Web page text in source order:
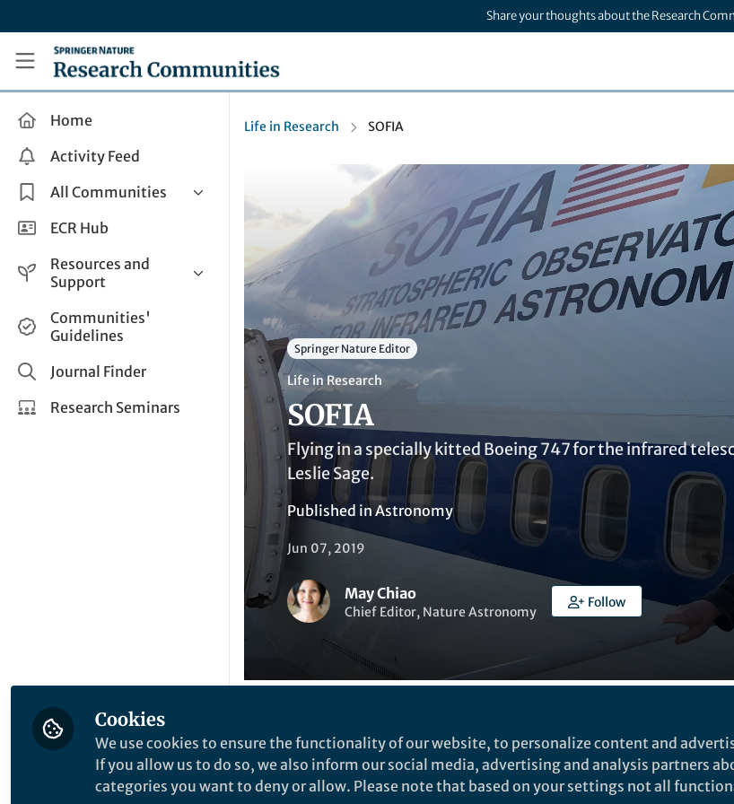
Share your thoughts about the Research
Research Communities by Springer Nature
Home
Activity Feed
All Communities
Health & Clinical Research
Life Sciences
Applied Sciences
ECR Hub
Resources and
Support
Help and Support
How do I create a post?
Share and Connect
Communities'
Guidelines
Journal Finder
Research Seminars
Life in Research SOFIA
Springer Nature Editor
Life in Research
SOFIA
Flying in a specially kitted Boeing 747 for the infrared
Leslie Sage.
Published inAstronomy
Jun 07, 2019
May Chiao
Chief Editor, Nature Astronomy
Follow
Like Liked byRuth Milne
Cookies
We use cookies to ensure the functionality of our website, to personalize content and
If you allow us to do so, we also inform our social media, advertising and analysis partners
categories you want to deny or allow. Please note that based on your settings not all